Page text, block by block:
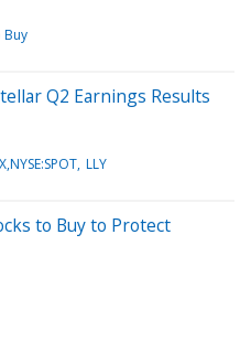
Buy
Q2 Earnings Results
LLY
to Buy to Protect